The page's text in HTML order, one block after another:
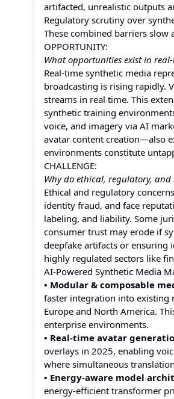
artifacted, unrealistic outputs
Regulatory scrutiny over
These combined barriers
OPPORTUNITY:
What opportunities exist in
Real-time synthetic media
broadcasting is rising rapidly.
streams in real time. This
synthetic training
voice, and imagery via AI
avatar content creation—also
environments constitute
CHALLENGE:
Why do ethical, regulatory,
Ethical and regulatory
identity fraud, and face
labeling, and liability. Some
consumer trust may erode if
deepfake artifacts or
highly regulated sectors like
AI-Powered Synthetic Media
• Modular & composable
faster integration into existing
Europe and North America.
enterprise environments.
• Real-time avatar
overlays in 2025, enabling
where simultaneous
• Energy-aware model
energy-efficient transformer